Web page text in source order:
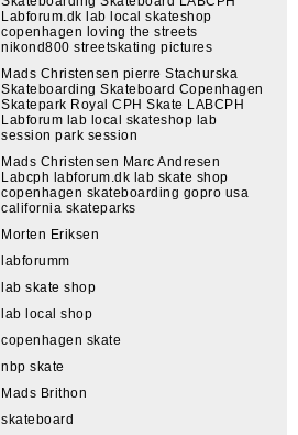
Labforum.dk lab local skateshop
copenhagen loving the streets
nikond800 streetskating pictures
Mads Christensen pierre Stachurska
Skateboarding Skateboard Copenhagen
Skatepark Royal CPH Skate LABCPH
Labforum lab local skateshop lab
session park session
Mads Christensen Marc Andresen
Labcph labforum.dk lab skate shop
copenhagen skateboarding gopro usa
california skateparks
Morten Eriksen
labforumm
lab skate shop
lab local shop
copenhagen skate
nbp skate
Mads Brithon
skateboard